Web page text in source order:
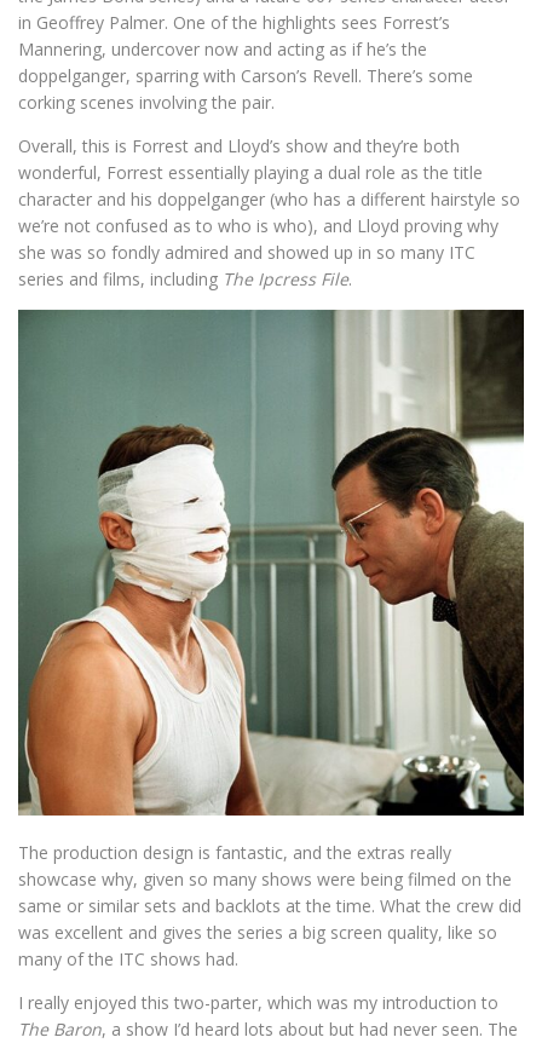
in Geoffrey Palmer. One of the highlights sees Forrest’s
Mannering, undercover now and acting as if he’s the
doppelganger, sparring with Carson’s Revell. There’s some
corking scenes involving the pair.
Overall, this is Forrest and Lloyd’s show and they’re both
wonderful, Forrest essentially playing a dual role as the title
character and his doppelganger (who has a different hairstyle so
we’re not confused as to who is who), and Lloyd proving why
she was so fondly admired and showed up in so many ITC
series and films, including The Ipcress File.
The production design is fantastic, and the extras really
showcase why, given so many shows were being filmed on the
same or similar sets and backlots at the time. What the crew did
was excellent and gives the series a big screen quality, like so
many of the ITC shows had.
I really enjoyed this two-parter, which was my introduction to
The Baron, a show I’d heard lots about but had never seen. The